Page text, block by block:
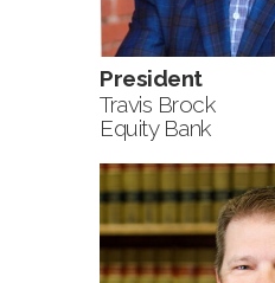
President
Travis Brock
Equity Bank